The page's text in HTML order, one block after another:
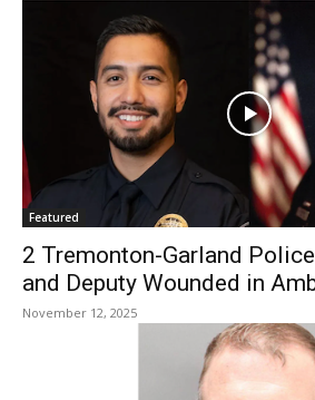
Featured
2 Tremonton-Garland
and Deputy Wounded in
November 12, 2025